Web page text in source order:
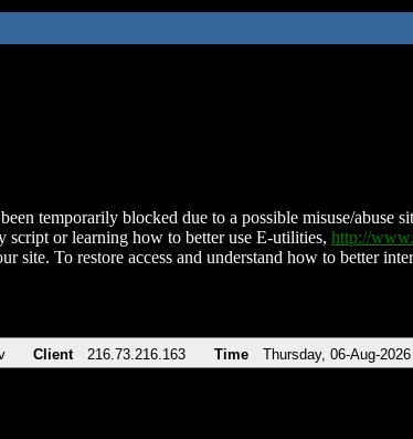
temporarily blocked due to a possible misuse/abuse
script or learning how to better use E-utilities, http://
site. To restore access and understand how to better
Client 216.73.216.163 Time Thursday, 06-Aug-